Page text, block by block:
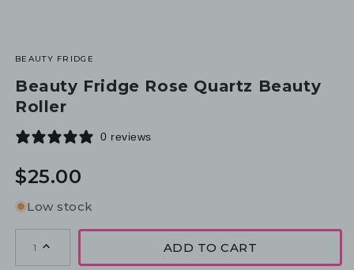
BEAUTY FRIDGE
Beauty Fridge Rose Quartz Beauty
Roller
0 reviews
Regular
$25.00
Low stock
1 ADD TO CART